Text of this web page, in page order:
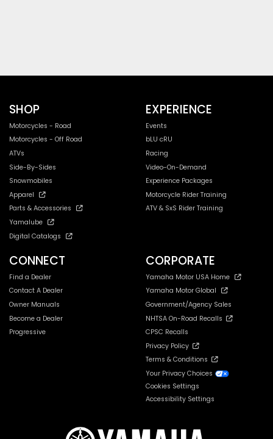
SHOP
Motorcycles - Road
Motorcycles - Off Road
ATVs
Side-By-Sides
Snowmobiles
Apparel
Parts & Accessories
Yamalube
Digital Catalogs
EXPERIENCE
Events
bLU cRU
Racing
Video-On-Demand
Experience Packages
Motorcycle Rider Training
ATV & SxS Rider Training
CONNECT
Find a Dealer
Contact A Dealer
Owner Manuals
Become a Dealer
Progressive
CORPORATE
Yamaha Motor USA Home
Yamaha Motor Global
Government/Agency Sales
NHTSA On-Road Recalls
CPSC Recalls
Privacy Policy
Terms & Conditions
Your Privacy Choices
Cookies Settings
Accessibility Settings